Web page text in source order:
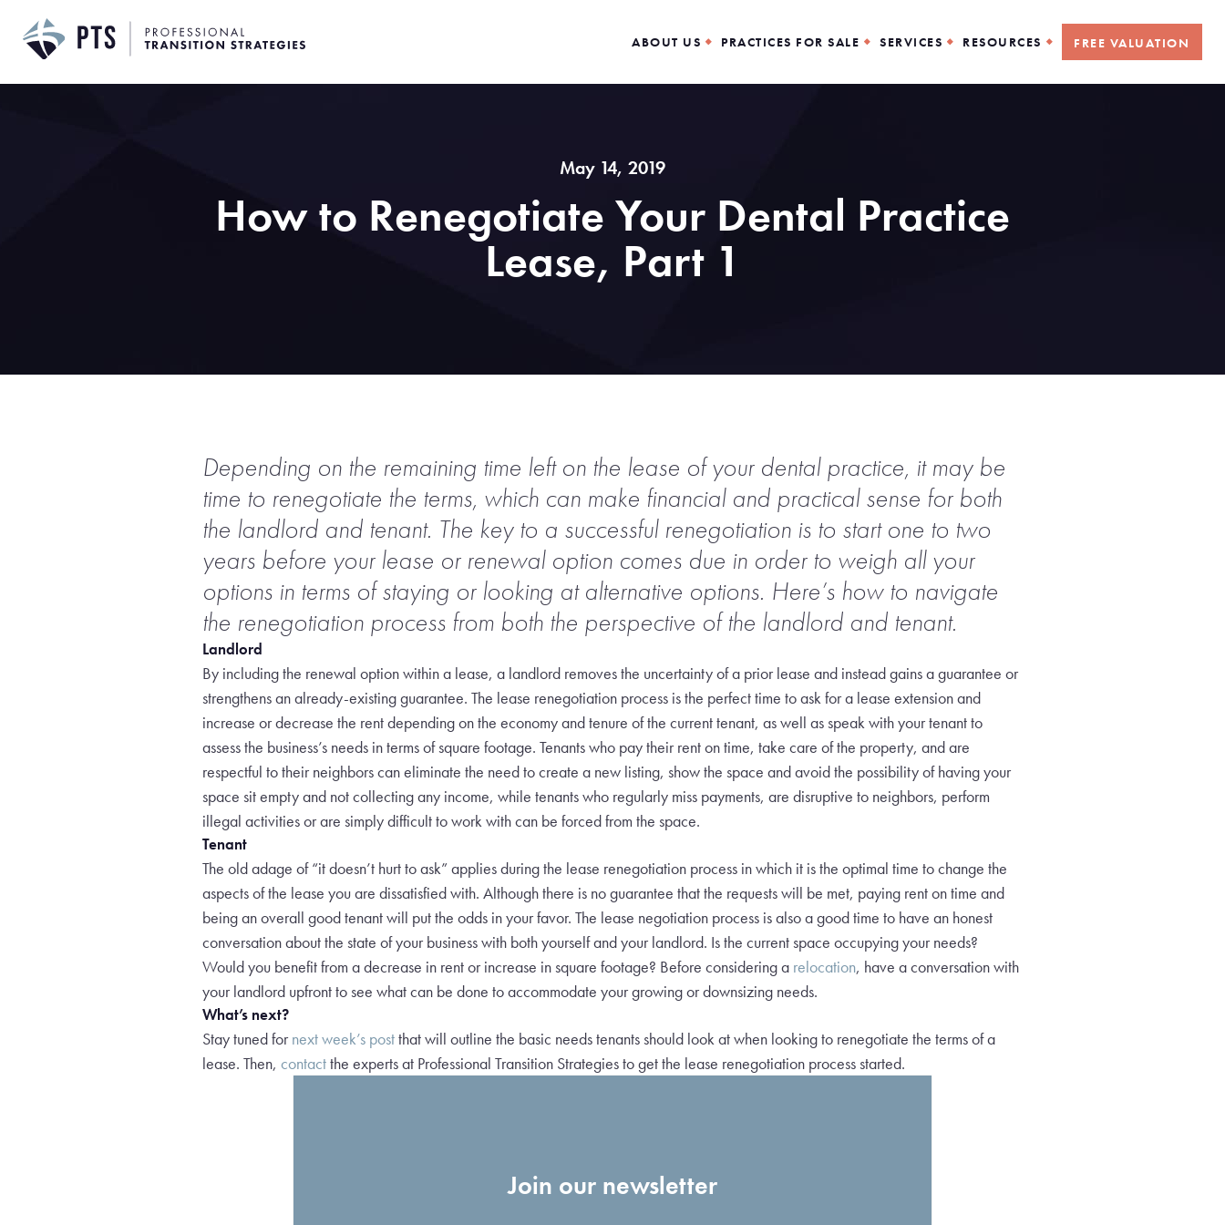
content
ABOUT US PRACTICES FOR SALE SERVICES RESOURCES FREE VALUATION
May 14, 2019
How to Renegotiate Your Dental Practice
Lease, Part 1
Depending on the remaining time left on the lease of your dental practice, it may be
time to renegotiate the terms, which can make financial and practical sense for both
the landlord and tenant. The key to a successful renegotiation is to start one to two
years before your lease or renewal option comes due in order to weigh all your
options in terms of staying or looking at alternative options. Here’s how to navigate
the renegotiation process from both the perspective of the landlord and tenant.
Landlord
By including the renewal option within a lease, a landlord removes the uncertainty of a prior lease and instead gains a guarantee or
strengthens an already-existing guarantee. The lease renegotiation process is the perfect time to ask for a lease extension and
increase or decrease the rent depending on the economy and tenure of the current tenant, as well as speak with your tenant to
assess the business’s needs in terms of square footage. Tenants who pay their rent on time, take care of the property, and are
respectful to their neighbors can eliminate the need to create a new listing, show the space and avoid the possibility of having your
space sit empty and not collecting any income, while tenants who regularly miss payments, are disruptive to neighbors, perform
illegal activities or are simply difficult to work with can be forced from the space.
Tenant
The old adage of “it doesn’t hurt to ask” applies during the lease renegotiation process in which it is the optimal time to change the
aspects of the lease you are dissatisfied with. Although there is no guarantee that the requests will be met, paying rent on time and
being an overall good tenant will put the odds in your favor. The lease negotiation process is also a good time to have an honest
conversation about the state of your business with both yourself and your landlord. Is the current space occupying your needs?
Would you benefit from a decrease in rent or increase in square footage? Before considering a relocation, have a conversation with
your landlord upfront to see what can be done to accommodate your growing or downsizing needs.
What’s next?
Stay tuned fornext week’s postthat will outline the basic needs tenants should look at when looking to renegotiate the terms of a
lease. Then, contactthe experts at Professional Transition Strategies to get the lease renegotiation process started.
Join our newsletter